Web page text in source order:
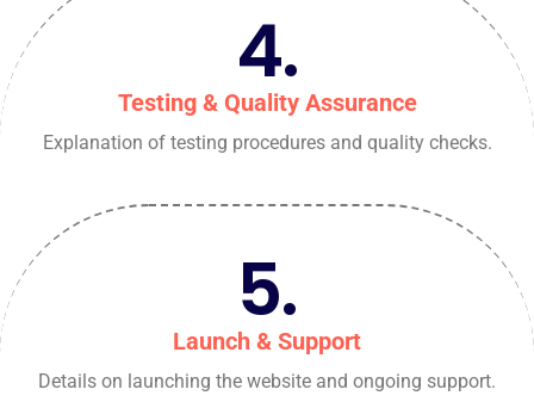
4.
Testing & Quality Assurance
Explanation of testing procedures and quality checks.
5.
Launch & Support
Details on launching the website and ongoing support.